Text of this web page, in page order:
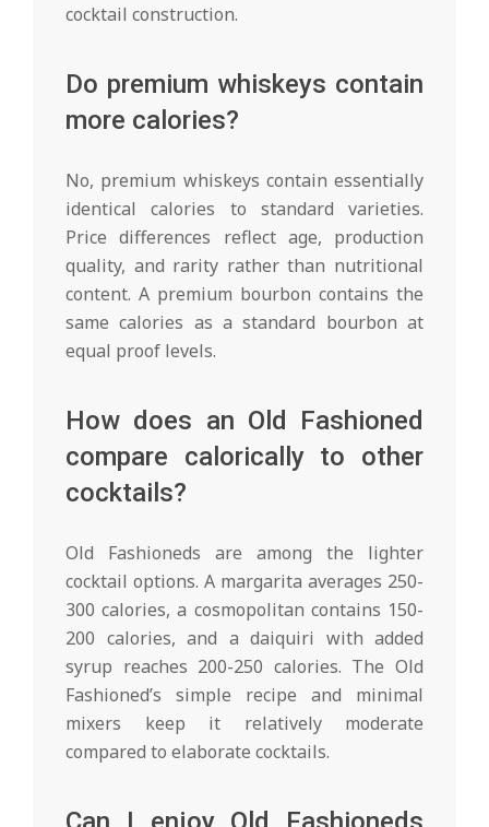
cocktail construction.
Do premium whiskeys contain
more calories?
No, premium whiskeys contain essentially
identical calories to standard varieties.
Price differences reflect age, production
quality, and rarity rather than nutritional
content. A premium bourbon contains the
same calories as a standard bourbon at
equal proof levels.
How does an Old Fashioned
compare calorically to other
cocktails?
Old Fashioneds are among the lighter
cocktail options. A margarita averages 250-
300 calories, a cosmopolitan contains 150-
200 calories, and a daiquiri with added
syrup reaches 200-250 calories. The Old
Fashioned’s simple recipe and minimal
mixers keep it relatively moderate
compared to elaborate cocktails.